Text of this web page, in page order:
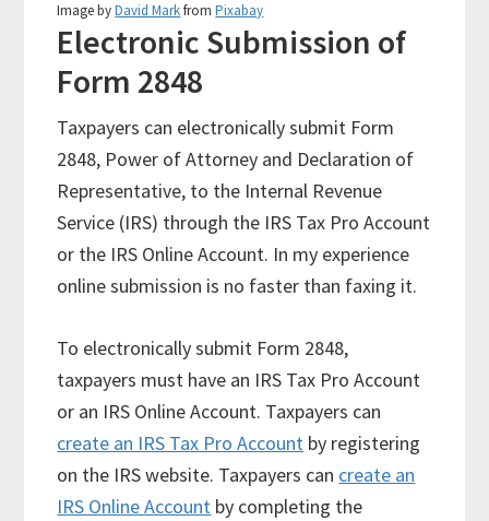
Image byDavid MarkfromPixabay
Electronic Submission of
Form 2848
Taxpayers can electronically submit Form
2848, Power of Attorney and Declaration of
Representative, to the Internal Revenue
Service (IRS) through the IRS Tax Pro Account
or the IRS Online Account. In my experience
online submission is no faster than faxing it.
To electronically submit Form 2848,
taxpayers must have an IRS Tax Pro Account
or an IRS Online Account. Taxpayers can
create an IRS Tax Pro Account by registering
on the IRS website. Taxpayers can create an
IRS Online Account by completing the